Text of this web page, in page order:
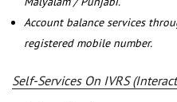
Account balance services
registered mobile number.
Self-Services On IVRS